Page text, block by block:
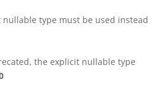
type must be used instead
the explicit nullable type